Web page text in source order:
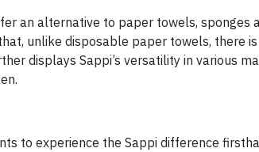
an alternative to paper towels, sponges
unlike disposable paper towels, there
displays Sappi’s versatility in various
to experience the Sappi difference